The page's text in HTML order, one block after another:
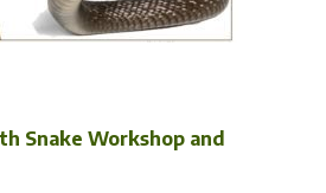
Snake Workshop and